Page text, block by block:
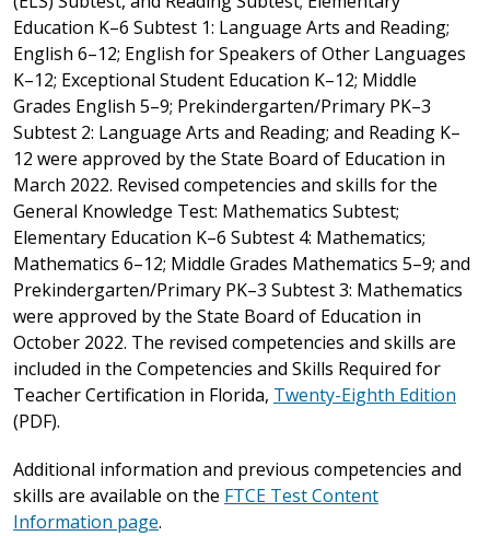
Education K–6 Subtest 1: Language Arts and Reading;
English 6–12; English for Speakers of Other Languages
K–12; Exceptional Student Education K–12; Middle
Grades English 5–9; Prekindergarten/Primary PK–3
Subtest 2: Language Arts and Reading; and Reading K–
12 were approved by the State Board of Education in
March 2022. Revised competencies and skills for the
General Knowledge Test: Mathematics Subtest;
Elementary Education K–6 Subtest 4: Mathematics;
Mathematics 6–12; Middle Grades Mathematics 5–9; and
Prekindergarten/Primary PK–3 Subtest 3: Mathematics
were approved by the State Board of Education in
October 2022. The revised competencies and skills are
included in the Competencies and Skills Required for
Teacher Certification in Florida, Twenty-Eighth Edition
(PDF).
Additional information and previous competencies and
skills are available on the FTCE Test Content
Information page.